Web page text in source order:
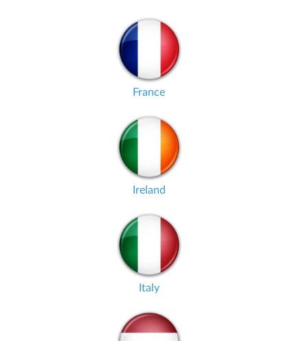
France
Ireland
Italy